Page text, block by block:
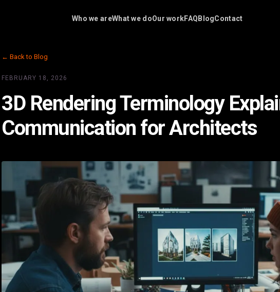
Who we areWhat we doOur workFAQ BlogContact
← Back to Blog
FEBRUARY 18, 2026
3D Rendering Terminology
Communication for Architects